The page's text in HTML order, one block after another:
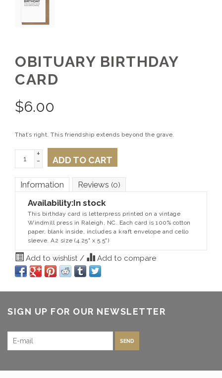
OBITUARY BIRTHDAY
CARD
$6.00
That’s right. This friendship extends beyond the grave.
+
- ADD TO CART
Information Reviews (0)
Availability:In stock
This birthday card is letterpress printed on a vintage
Windmill press in Raleigh, NC. Each card is 100% cotton
paper, blank inside, includes a kraft envelope and cello
sleeve. A2 size (4.25" x 5.5")
Add to wishlist / Add to compare
SIGN UP FOR OUR NEWSLETTER
SEND